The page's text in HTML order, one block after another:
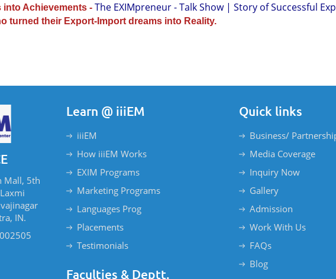
Achievements - The EXIMpreneur - Talk Show | Story of Successful
turned their Export-Import dreams into Reality.
Mall, 5th
IN.
Learn @ iiiEM
iiiEM
How iiiEM Works
EXIM Programs
Marketing Programs
Languages Prog
Placements
Testimonials
Faculties & Deptt.
Quick links
Business/
Media Coverage
Inquiry Now
Gallery
Admission
Work With Us
FAQs
Blog